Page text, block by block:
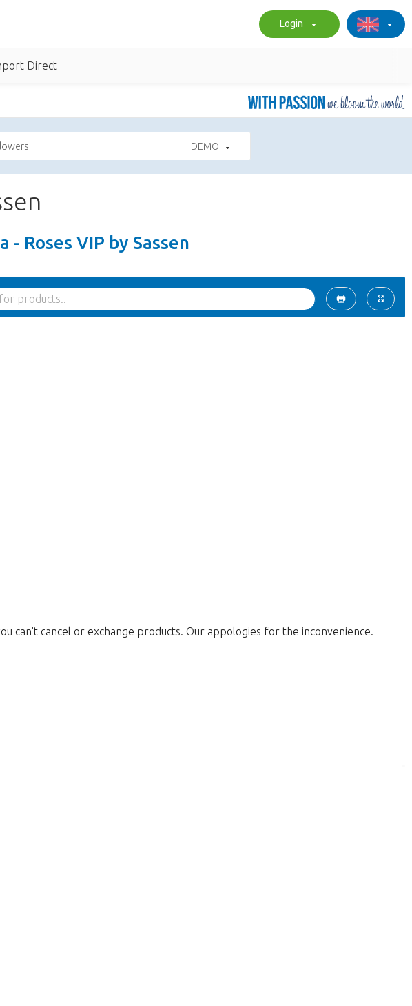
Login
Direct
DEMO
- Roses VIP by Sassen
can't cancel or exchange products. Our appologies for the inconvenience.